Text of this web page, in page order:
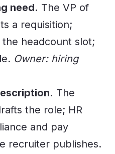
need. The VP of
a requisition;
headcount slot;
Owner: hiring
The
the role; HR
and pay
recruiter publishes.